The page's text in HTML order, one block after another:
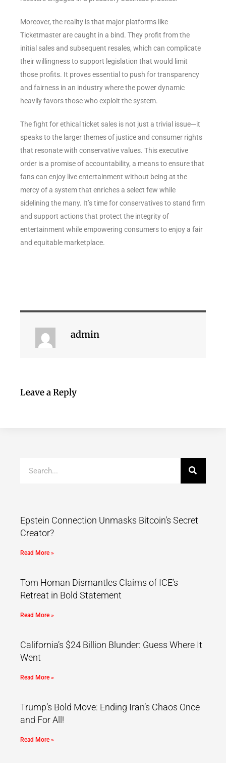
Moreover, the reality is that major platforms like
Ticketmaster are caught in a bind. They profit from the
initial sales and subsequent resales, which can complicate
their willingness to support legislation that would limit
those profits. It proves essential to push for transparency
and fairness in an industry where the power dynamic
heavily favors those who exploit the system.
The fight for ethical ticket sales is not just a trivial issue—it
speaks to the larger themes of justice and consumer rights
that resonate with conservative values. This executive
order is a promise of accountability, a means to ensure that
fans can enjoy live entertainment without being at the
mercy of a system that enriches a select few while
sidelining the many. It’s time for conservatives to stand firm
and support actions that protect the integrity of
entertainment while empowering consumers to enjoy a fair
and equitable marketplace.
admin
Leave a Reply
Epstein Connection Unmasks Bitcoin’s Secret
Creator?
Read More »
Tom Homan Dismantles Claims of ICE’s
Retreat in Bold Statement
Read More »
California’s $24 Billion Blunder: Guess Where It
Went
Read More »
Trump’s Bold Move: Ending Iran’s Chaos Once
and For All!
Read More »